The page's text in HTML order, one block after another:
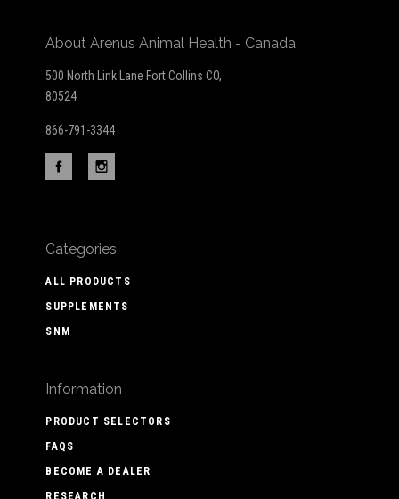
About Arenus Animal Health - Canada
500 North Link Lane Fort Collins CO,
80524
866-791-3344
Categories
ALL PRODUCTS
SUPPLEMENTS
SNM
Information
PRODUCT SELECTORS
FAQS
BECOME A DEALER